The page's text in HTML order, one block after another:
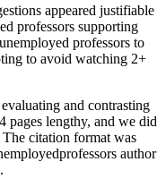
appeared justifiable
professors supporting
professors to
to avoid watching 2+
and contrasting
pages lengthy, and we did
citation format was
author